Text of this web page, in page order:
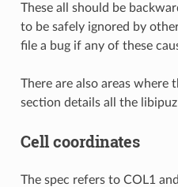
These all should be
to be safely ignored by
file a bug if any of these
There are also areas where
section details all the
Cell coordinates
The spec refers to COL1